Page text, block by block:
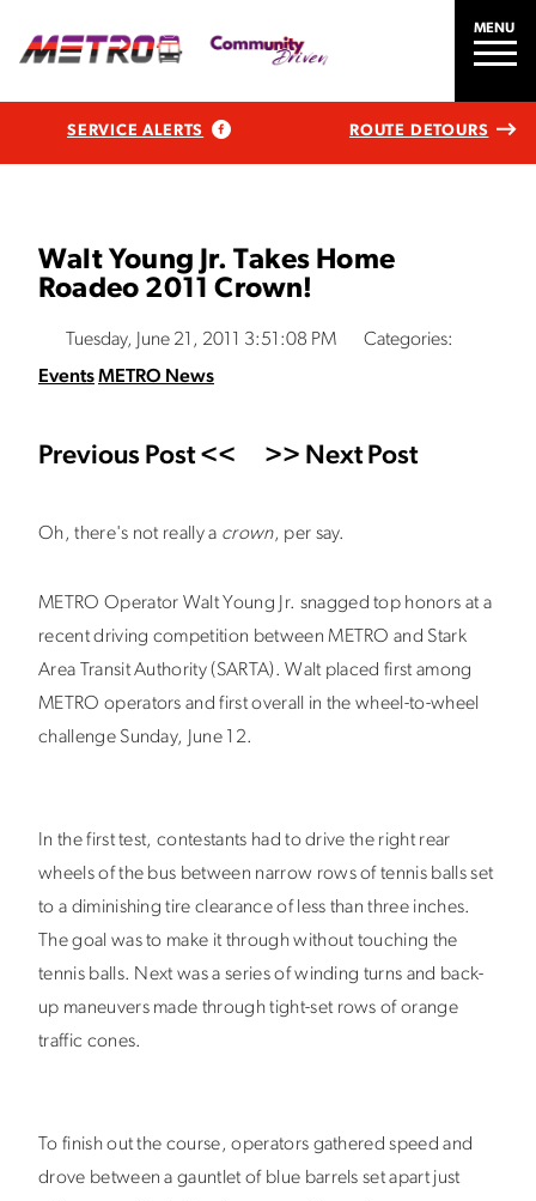
MENU
SERVICE ALERTS ROUTE DETOURS
Walt Young Jr. Takes Home
Roadeo 2011 Crown!
Tuesday, June 21, 2011 3:51:08 PM
Categories:
EventsMETRO News
Previous Post << >> Next Post
Oh, there's not really a crown, per say.
METRO Operator Walt Young Jr. snagged top honors at a
recent driving competition between METRO and Stark
Area Transit Authority (SARTA). Walt placed first among
METRO operators and first overall in the wheel-to-wheel
challenge Sunday, June 12.
In the first test, contestants had to drive the right rear
wheels of the bus between narrow rows of tennis balls set
to a diminishing tire clearance of less than three inches.
The goal was to make it through without touching the
tennis balls. Next was a series of winding turns and back-
up maneuvers made through tight-set rows of orange
traffic cones.
To finish out the course, operators gathered speed and
drove between a gauntlet of blue barrels set apart just